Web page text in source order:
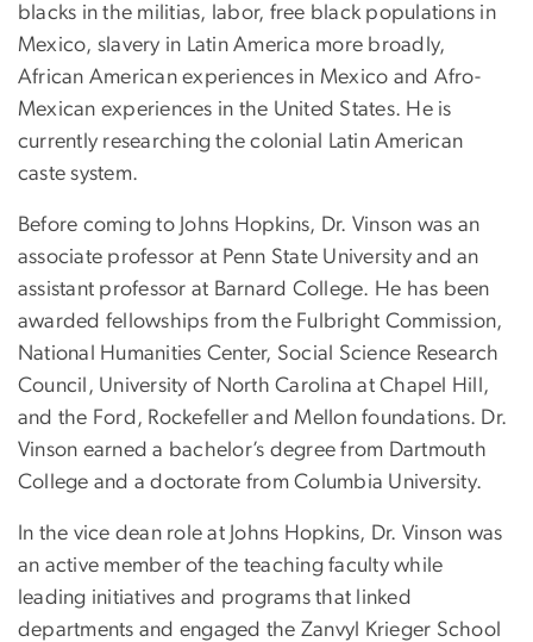
blacks in the militias, labor, free black populations in
Mexico, slavery in Latin America more broadly,
African American experiences in Mexico and Afro-
Mexican experiences in the United States. He is
currently researching the colonial Latin American
caste system.
Before coming to Johns Hopkins, Dr. Vinson was an
associate professor at Penn State University and an
assistant professor at Barnard College. He has been
awarded fellowships from the Fulbright Commission,
National Humanities Center, Social Science Research
Council, University of North Carolina at Chapel Hill,
and the Ford, Rockefeller and Mellon foundations. Dr.
Vinson earned a bachelor’s degree from Dartmouth
College and a doctorate from Columbia University.
In the vice dean role at Johns Hopkins, Dr. Vinson was
an active member of the teaching faculty while
leading initiatives and programs that linked
departments and engaged the Zanvyl Krieger School